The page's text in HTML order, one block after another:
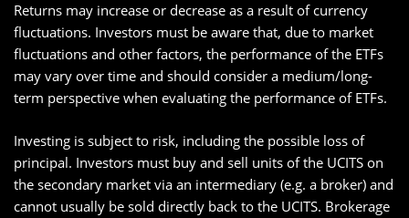
Returns may increase or decrease as a result of currency
fluctuations. Investors must be aware that, due to market
fluctuations and other factors, the performance of the ETFs
may vary over time and should consider a medium/long-
term perspective when evaluating the performance of ETFs.
Investing is subject to risk, including the possible loss of
principal. Investors must buy and sell units of the UCITS on
the secondary market via an intermediary (e.g. a broker) and
cannot usually be sold directly back to the UCITS. Brokerage